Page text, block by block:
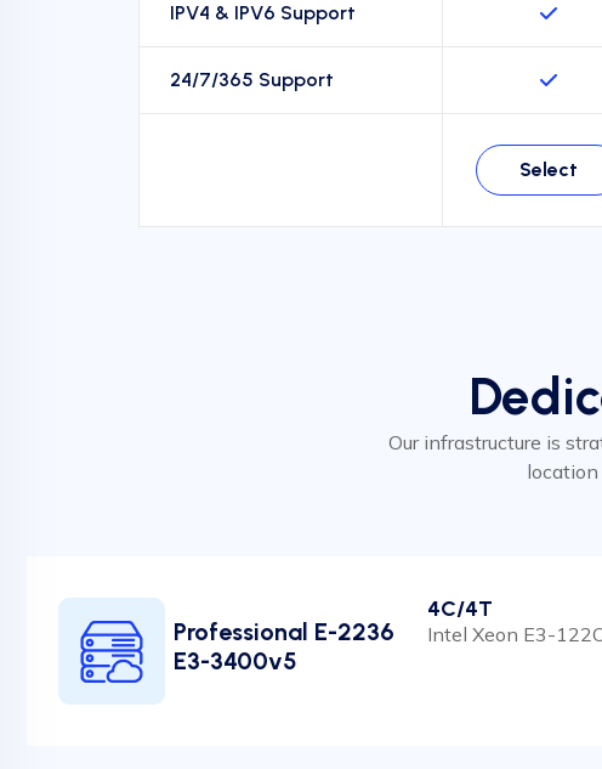
IPV4 & IPV6 Support
24/7/365 Support
Select
Our infrastructure is
Professional E-2236
E3-3400v5
4C/4T
Intel Xeon E3-